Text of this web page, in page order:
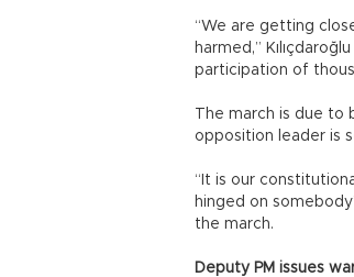
“We are getting
harmed,”
participation of
The march is due
opposition leader is
“It is our
hinged on
the march.
Deputy PM issues